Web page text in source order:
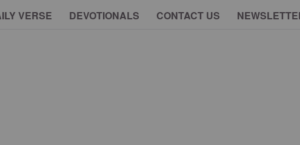
VERSE DEVOTIONALS CONTACT US